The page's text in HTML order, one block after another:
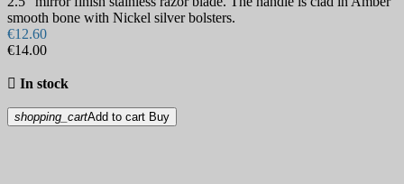
smooth bone with Nickel silver bolsters.
€12.60
€14.00
 In stock
shopping_cartAdd to cart Buy